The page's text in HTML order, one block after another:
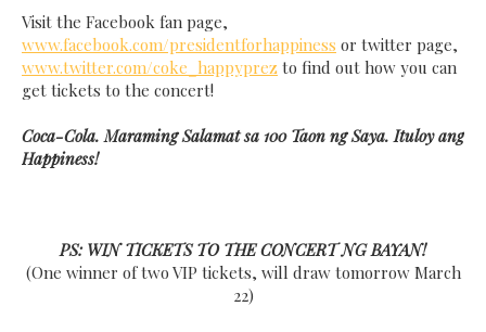
Visit the Facebook fan page,
www.facebook.com/presidentforhappiness or twitter page,
www.twitter.com/coke_happyprez to find out how you can
get tickets to the concert!
Coca-Cola. Maraming Salamat sa 100 Taon ng Saya. Ituloy ang
Happiness!
PS: WIN TICKETS TO THE CONCERT NG BAYAN!
(One winner of two VIP tickets, will draw tomorrow March
22)